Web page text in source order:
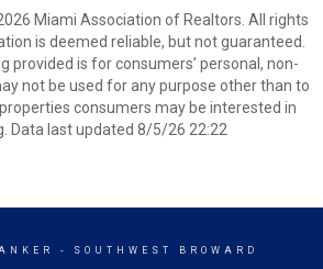
Miami Association of Realtors. All rights
is deemed reliable, but not guaranteed.
provided is for consumers’ personal, non-
not be used for any purpose other than to
consumers may be interested in
Data last updated 8/5/26 22:22
- SOUTHWEST BROWARD